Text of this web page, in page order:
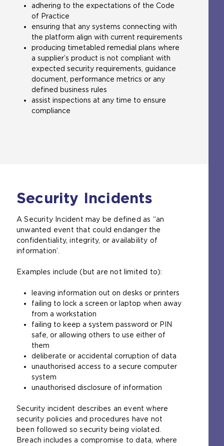
b
i
t
e
i
n
t
e
adhering to the expectations of the Code
of Practice
ensuring that any systems connecting with
the platform align with current requirements
producing timetabled remedial plans where
a supplier’s product is not compliant with
expected security requirements, guidance
document, performance metrics or any
defined business rules
assist inspections at any time to ensure
compliance
Security Incidents
A Security Incident may be defined as “an
unwanted event that could endanger the
confidentiality, integrity, or availability of
information’.
Examples include (but are not limited to):
leaving information out on desks or printers
failing to lock a screen or laptop when away
from a workstation
failing to keep a system password or PIN
safe, or allowing others to use either of
them
deliberate or accidental corruption of data
unauthorised access to a secure computer
system
unauthorised disclosure of information
Security incident describes an event where
security policies and procedures have not
been followed so security being violated.
Breach includes a compromise to data, where